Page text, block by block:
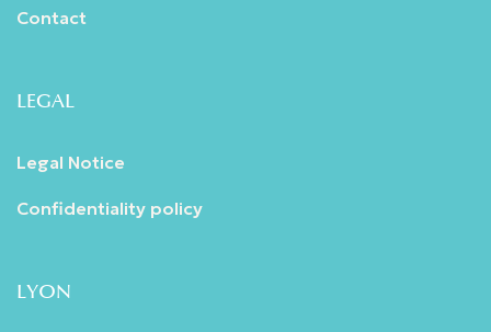
Contact
LEGAL
Legal Notice
Confidentiality policy
LYON